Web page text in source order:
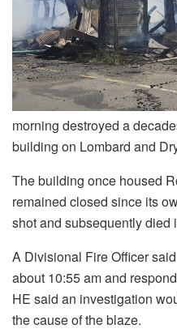
morning destroyed a
building on Lombard and
The building once housed
remained closed since its
shot and subsequently died
A Divisional Fire Officer
about 10:55 am and
HE said an investigation
the cause of the blaze.